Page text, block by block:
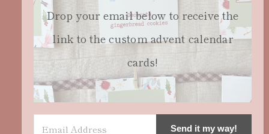
Drop your email below to receive the
link to the custom advent calendar
cards!
Send it my way!